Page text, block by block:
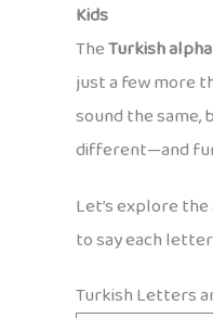
Kids
TheTurkish
just a few more
sound the
different—and
Let’s explore
to say each
Turkish Letters